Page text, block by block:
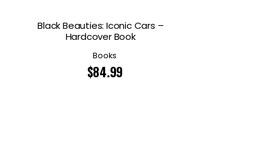
Black Beauties: Iconic Cars –
Hardcover Book
Books
$84.99